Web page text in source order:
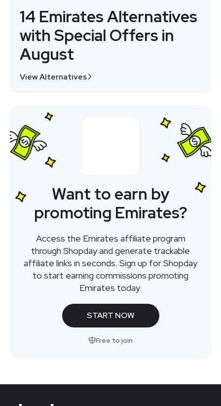
14 Emirates Alternatives
with Special Offers in
August
View Alternatives
Want to earn by
promoting Emirates?
Access the Emirates affiliate program
through Shopday and generate trackable
affiliate links in seconds. Sign up for Shopday
to start earning commissions promoting
Emirates today.
START NOW
Free to join